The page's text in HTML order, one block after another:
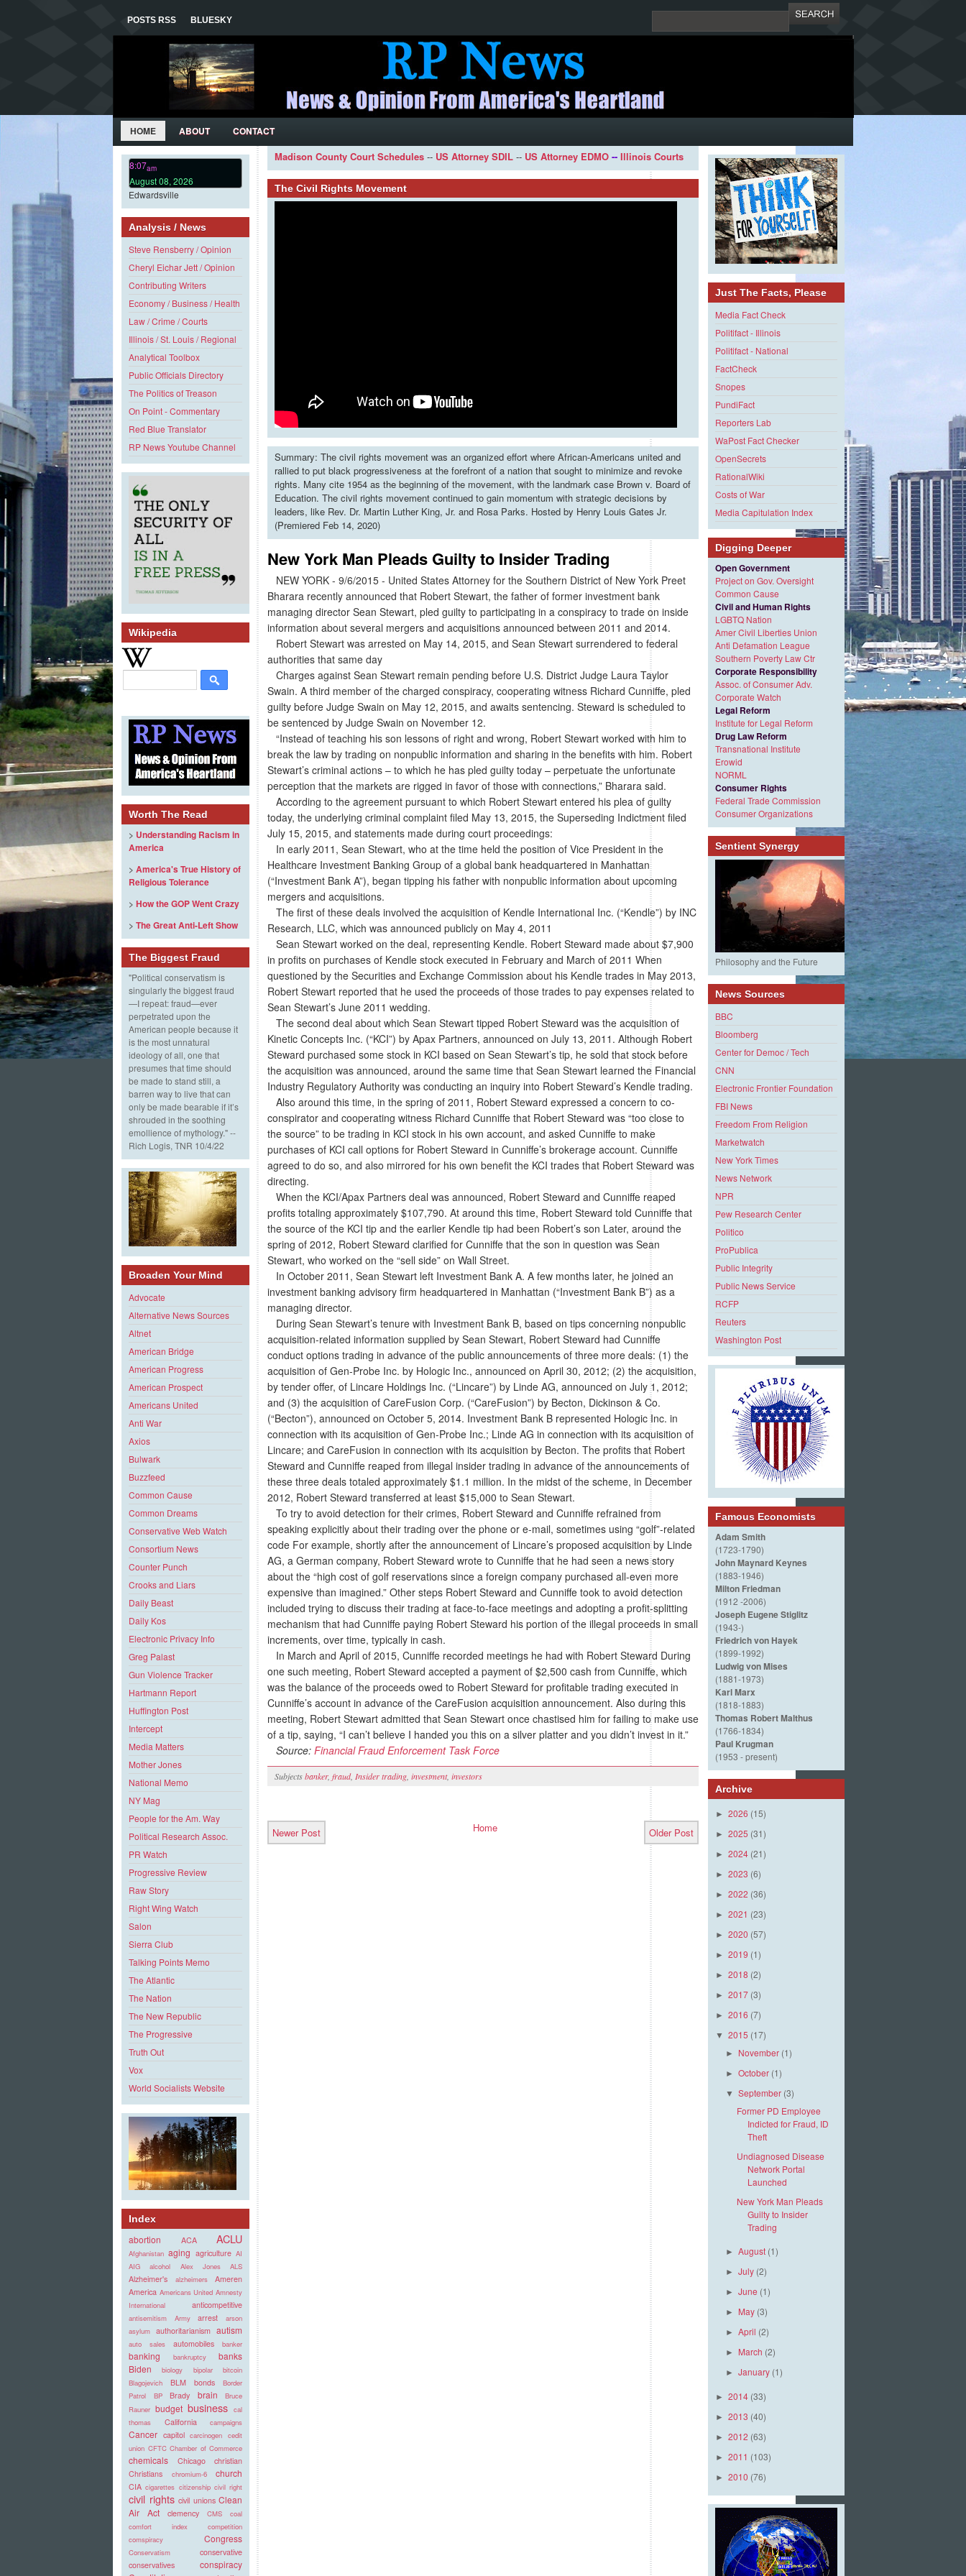
POSTS RSS BLUESKY
HOME ABOUT CONTACT
8:07am
August 08, 2026
Edwardsville
Analysis / News
Steve Rensberry / Opinion
Cheryl Eichar Jett / Opinion
Contributing Writers
Economy / Business / Health
Law / Crime / Courts
Illinois / St. Louis / Regional
Analytical Toolbox
Public Officials Directory
The Politics of Treason
On Point - Commentary
Red Blue Translator
RP News Youtube Channel
Wikipedia
Worth The Read
> Understanding Racism in
America
> America's True History of
Religious Tolerance
> How the GOP Went Crazy
> The Great Anti-Left Show
The Biggest Fraud
"Political conservatism is
singularly the biggest fraud
—I repeat: fraud—ever
perpetrated upon the
American people because it
is the most unnatural
ideology of all, one that
presumes that time should
be made to stand still, a
barren way to live that can
only be made bearable if it’s
shrouded in the soothing
emollience of mythology." --
Rich Logis, TNR 10/4/22
Broaden Your Mind
Advocate
Alternative News Sources
Altnet
American Bridge
American Progress
American Prospect
Americans United
Anti War
Axios
Bulwark
Buzzfeed
Common Cause
Common Dreams
Conservative Web Watch
Consortium News
Counter Punch
Crooks and Liars
Daily Beast
Daily Kos
Electronic Privacy Info
Greg Palast
Gun Violence Tracker
Hartmann Report
Huffington Post
Intercept
Media Matters
Mother Jones
National Memo
NY Mag
People for the Am. Way
Political Research Assoc.
PR Watch
Progressive Review
Raw Story
Right Wing Watch
Salon
Sierra Club
Talking Points Memo
The Atlantic
The Nation
The New Republic
The Progressive
Truth Out
Vox
World Socialists Website
Index
abortion ACA ACLU
Afghanistan aging agriculture AI
AIG
alcohol Alex Jones ALS
Alzheimer's alzheimers
Ameren
America Americans United Amnesty
International
anticompetitive
antisemitism Army arrest
arson
asylum authoritarianism autism
auto sales automobiles banker
banking bankruptcy
banks
Biden
biology bipolar
bitcoin
Blagojevich
BLM bonds
Border
Patrol
BP Brady brain
Bruce
Rauner budget business cal
thomas
California campaigns
Cancer capitol carcinogen cedit
union CFTC Chamber of Commerce
chemicals Chicago
christian
Christians
chromium-6 church
CIA cigarettes citizenship civil right
civil rights civil unions Clean
Air Act
clemency CMS
coal
comfort index
competition
comspiracy
Congress
Conservatism
conservative
conservatives
conspiracy
Madison County Court Schedules -- US Attorney SDIL -- US Attorney EDMO -- Illinois Courts
The Civil Rights Movement
Summary: The civil rights movement was an organized effort where African-Americans united and
rallied to put black progressiveness at the forefront of a nation that sought to minimize and revoke
rights. Many cite 1954 as the beginning of the movement, with the landmark case Brown v. Board of
Education. The civil rights movement continued to gain momentum with strategic decisions by
leaders, like Rev. Dr. Martin Luther King, Jr. and Rosa Parks. Hosted by Henry Louis Gates Jr.
(Premiered Feb 14, 2020)
New York Man Pleads Guilty to Insider Trading
NEW YORK - 9/6/2015 - United States Attorney for the Southern District of New York Preet
Bharara recently announced that Robert Stewart, the father of former investment bank
managing director Sean Stewart, pled guilty to participating in a conspiracy to trade on inside
information about several mergers and acquisitions announced between 2011 and 2014.
Robert Stewart was arrested on May 14, 2015, and Sean Stewart surrendered to federal
authorities that same day
Charges against Sean Stewart remain pending before U.S. District Judge Laura Taylor
Swain. A third member of the charged conspiracy, cooperating witness Richard Cunniffe, pled
guilty before Judge Swain on May 12, 2015, and awaits sentencing. Steward is scheduled to
be sentenced by Judge Swain on November 12.
“Instead of teaching his son lessons of right and wrong, Robert Stewart worked with him to
break the law by trading on nonpublic information and sharing in the benefits with him. Robert
Stewart’s criminal actions – to which he has pled guilty today – perpetuate the unfortunate
perception that the markets are rigged in favor of those with connections,” Bharara said.
According to the agreement pursuant to which Robert Stewart entered his plea of guilty
today, the underlying criminal complaint filed May 13, 2015, the Superseding Indictment filed
July 15, 2015, and statements made during court proceedings:
In early 2011, Sean Stewart, who at the time held the position of Vice President in the
Healthcare Investment Banking Group of a global bank headquartered in Manhattan
(“Investment Bank A”), began tipping his father with nonpublic information about upcoming
mergers and acquisitions.
The first of these deals involved the acquisition of Kendle International Inc. (“Kendle”) by INC
Research, LLC, which was announced publicly on May 4, 2011
Sean Stewart worked on the deal, representing Kendle. Robert Steward made about $7,900
in profits on purchases of Kendle stock executed in February and March of 2011 When
questioned by the Securities and Exchange Commission about his Kendle trades in May 2013,
Robert Stewart reported that he used the proceeds of those trades to pay expenses related to
Sean Stewart’s June 2011 wedding.
The second deal about which Sean Stewart tipped Robert Steward was the acquisition of
Kinetic Concepts Inc. (“KCI”) by Apax Partners, announced on July 13, 2011. Although Robert
Steward purchased some stock in KCI based on Sean Stewart’s tip, he sold that stock before
the acquisition was announced, around the same time that Sean Stewart learned the Financial
Industry Regulatory Authority was conducting an inquiry into Robert Steward’s Kendle trading.
Also around this time, in the spring of 2011, Robert Steward expressed a concern to co-
conspirator and cooperating witness Richard Cunniffe that Robert Steward was “too close to
the source” to be trading in KCI stock in his own account, and asked Cunniffe to make
purchases of KCI call options for Robert Steward in Cunniffe’s brokerage account. Cunniffe
agreed to do so, and also mirrored for his own benefit the KCI trades that Robert Steward was
directing.
When the KCI/Apax Partners deal was announced, Robert Steward and Cunniffe reaped
profits totaling approximately $107,790. At around this time, Robert Steward told Cunniffe that
the source of the KCI tip and the earlier Kendle tip had been Robert’s son Later, around the
spring of 2012, Robert Steward clarified for Cunniffe that the son in question was Sean
Stewart, who worked on the “sell side” on Wall Street.
In October 2011, Sean Stewart left Investment Bank A. A few months later, he joined an
investment banking advisory firm headquartered in Manhattan (“Investment Bank B”) as a
managing director.
During Sean Stewart’s tenure with Investment Bank B, based on tips concerning nonpublic
acquisition-related information supplied by Sean Stewart, Robert Steward had Cunniffe
conduct options trading in advance of the public announcements of three more deals: (1) the
acquisition of Gen-Probe Inc. by Hologic Inc., announced on April 30, 2012; (2) the acquisition,
by tender offer, of Lincare Holdings Inc. (“Lincare”) by Linde AG, announced on July 1, 2012;
and (3) the acquisition of CareFusion Corp. (“CareFusion”) by Becton, Dickinson & Co.
(“Becton”), announced on October 5, 2014. Investment Bank B represented Hologic Inc. in
connection with its acquisition of Gen-Probe Inc.; Linde AG in connection with its acquisition of
Lincare; and CareFusion in connection with its acquisition by Becton. The profits that Robert
Steward and Cunniffe reaped from illegal insider trading in advance of the announcements of
these three deals totaled approximately $1.1 million. In the midst of the scheme, in December
2012, Robert Steward transferred at least $15,000 to Sean Stewart.
To try to avoid detection for their crimes, Robert Steward and Cunniffe refrained from
speaking explicitly about their trading over the phone or e-mail, sometimes using “golf”-related
code For example, shortly after the announcement of Lincare’s proposed acquisition by Linde
AG, a German company, Robert Steward wrote to Cunniffe that he had seen a news story
about the “high cost of golf reservations since a foreign company purchased all-even more
expensive than imagined.” Other steps Robert Steward and Cunniffe took to avoid detection
included trying to discuss their trading at face-to-face meetings and adopting a profit-splitting
mechanism that had Cunniffe paying Robert Steward his portion of the illegal proceeds in small
increments, over time, typically in cash.
In March and April of 2015, Cunniffe recorded meetings he had with Robert Steward During
one such meeting, Robert Steward accepted a payment of $2,500 cash from Cunniffe, which
was the balance of the proceeds owed to Robert Steward for profitable trading executed in
Cunniffe’s account in advance of the CareFusion acquisition announcement. Also during this
meeting, Robert Stewart admitted that Sean Stewart once chastised him for failing to make use
of a tip, saying, “I can’t believe I handed you this on a silver platter and you didn’t invest in it.”
Source: Financial Fraud Enforcement Task Force
Subjectsbanker, fraud, Insider trading investment, investors
Newer Post Older Post
Home
Just The Facts, Please
Media Fact Check
Politifact - Illinois
Politifact - National
FactCheck
Snopes
PundiFact
Reporters Lab
WaPost Fact Checker
OpenSecrets
RationalWiki
Costs of War
Media Capitulation Index
Digging Deeper
Open Government
Project on Gov. Oversight
Common Cause
Civil and Human Rights
LGBTQ Nation
Amer Civil Liberties Union
Anti Defamation League
Southern Poverty Law Ctr
Corporate Responsibility
Assoc. of Consumer Adv.
Corporate Watch
Legal Reform
Institute for Legal Reform
Drug Law Reform
Transnational Institute
Erowid
NORML
Consumer Rights
Federal Trade Commission
Consumer Organizations
Sentient Synergy
Philosophy and the Future
News Sources
BBC
Bloomberg
Center for Democ / Tech
CNN
Electronic Frontier Foundation
FBI News
Freedom From Religion
Marketwatch
New York Times
News Network
NPR
Pew Research Center
Politico
ProPublica
Public Integrity
Public News Service
RCFP
Reuters
Washington Post
Famous Economists
Adam Smith
(1723-1790)
John Maynard Keynes
(1883-1946)
Milton Friedman
(1912 -2006)
Joseph Eugene Stiglitz
(1943-)
Friedrich von Hayek
(1899-1992)
Ludwig von Mises
(1881-1973)
Karl Marx
(1818-1883)
Thomas Robert Malthus
(1766-1834)
Paul Krugman
(1953 - present)
Archive
► 2026 (15)
► 2025 (31)
► 2024 (21)
► 2023 (6)
► 2022 (36)
► 2021 (23)
► 2020 (57)
► 2019 (1)
► 2018 (2)
► 2017 (3)
► 2016 (7)
▼ 2015 (17)
► November (1)
►October (1)
▼September (3)
Former PD Employee
Indicted for Fraud, ID
Theft
Undiagnosed Disease
Network Portal
Launched
New York Man Pleads
Guilty to Insider
Trading
►August (1)
►July (2)
►June (1)
► May (3)
►April (2)
► March (2)
►January (1)
► 2014 (33)
► 2013 (40)
► 2012 (63)
► 2011 (103)
► 2010 (76)